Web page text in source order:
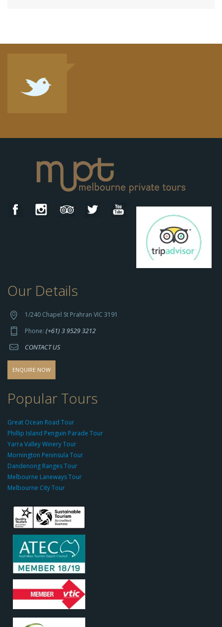
h
p
s://
s
o
o
-
g
o
c
o
m
Our Details
1/240 Chapel St Prahran VIC 3191
Phone: (+61) 3 9529 3212
CONTACT US
ENQUIRE NOW
Popular Tours
Great Ocean Road Tour
Phillip Island Penguin Parade Tour
Yarra Valley Winery Tour
Mornington Peninsula Tour
Dandenong Ranges Tour
Melbourne Laneways Tour
Melbourne City Tour